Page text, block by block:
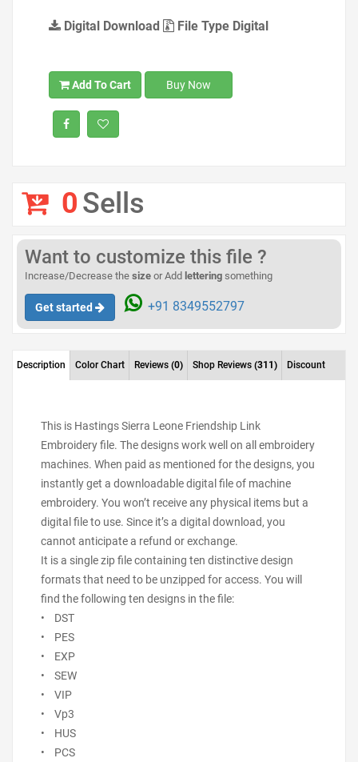
Digital Download File Type Digital
Add To Cart Buy Now
0Sells
Want to customize this file ?
Increase/Decrease the size or Add lettering something
Get started +91 8349552797
Description Color Chart Reviews (0) Shop Reviews (311) Discount
This is Hastings Sierra Leone Friendship Link
Embroidery file. The designs work well on all embroidery
machines. When paid as mentioned for the designs, you
instantly get a downloadable digital file of machine
embroidery. You won’t receive any physical items but a
digital file to use. Since it’s a digital download, you
cannot anticipate a refund or exchange.
It is a single zip file containing ten distinctive design
formats that need to be unzipped for access. You will
find the following ten designs in the file:
• DST
• PES
• EXP
• SEW
• VIP
• Vp3
• HUS
• PCS